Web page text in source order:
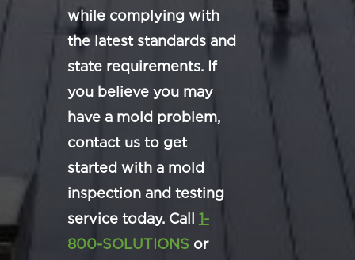
while complying with
the latest standards and
state requirements. If
you believe you may
have a mold problem,
contact us to get
started with a mold
inspection and testing
service today. Call 1-
800-SOLUTIONS or